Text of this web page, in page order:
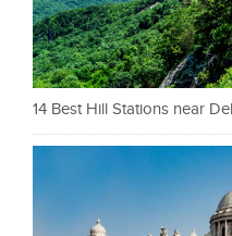
14 Best Hill Stations near